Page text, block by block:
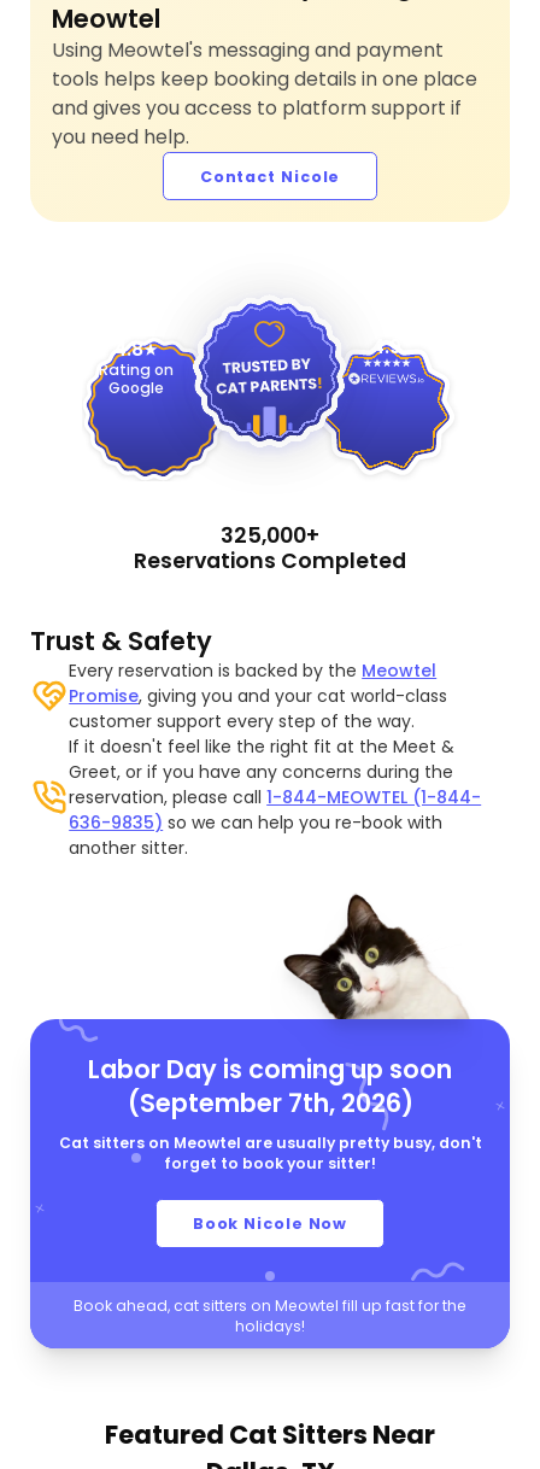
Meowtel
Using Meowtel's messaging and payment
tools helps keep booking details in one place
and gives you access to platform support if
you need help.
Contact Nicole
4.8
Rating on
Google
4.9
325,000+
Reservations Completed
Trust & Safety
Every reservation is backed by the Meowtel
Promise, giving you and your cat world-class
customer support every step of the way.
If it doesn't feel like the right fit at the Meet &
Greet, or if you have any concerns during the
reservation, please call1-844-MEOWTEL (1-844-
636-9835) so we can help you re-book with
another sitter.
Labor Day is coming up soon
(September 7th, 2026)
Cat sitters on Meowtel are usually pretty busy, don't
forget to book your sitter!
Book Nicole Now
Book ahead, cat sitters on Meowtel fill up fast for the
holidays!
Featured Cat Sitters Near